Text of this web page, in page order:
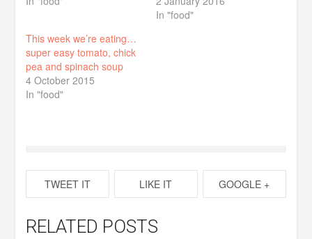
In "food"
This week we’re eating…
super easy tomato, chick
pea and spinach soup
4 October 2015
In "food"
TWEET IT LIKE IT GOOGLE +
RELATED POSTS